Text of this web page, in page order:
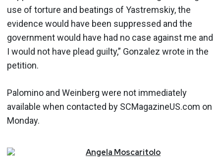
use of torture and beatings of Yastremskiy, the
evidence would have been suppressed and the
government would have had no case against me and
I would not have plead guilty,” Gonzalez wrote in the
petition.
Palomino and Weinberg were not immediately
available when contacted by SCMagazineUS.com on
Monday.
Angela Moscaritolo